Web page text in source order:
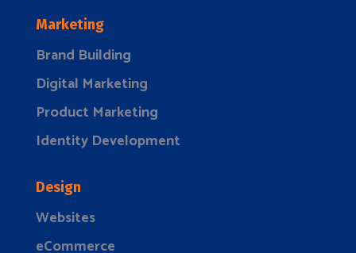
Marketing
Brand Building
Digital Marketing
Product Marketing
Identity Development
Design
Websites
eCommerce